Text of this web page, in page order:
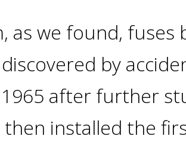
as we found, fuses
by
after further
then installed the